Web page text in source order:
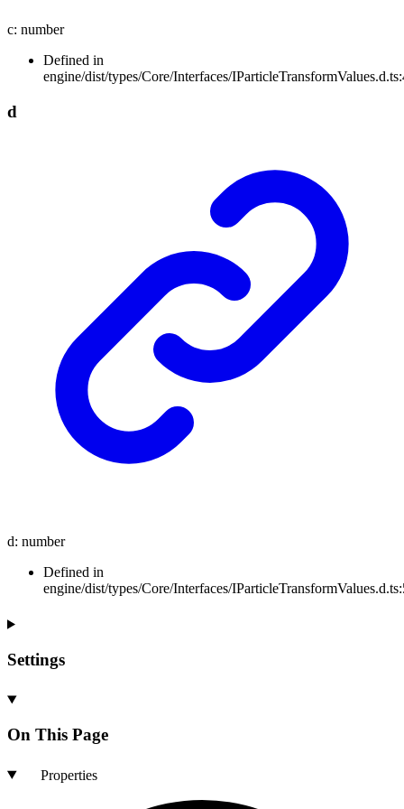
c: number
Defined in
engine/dist/types/Core/Interfaces/
d
d: number
Defined in
engine/dist/types/Core/Interfaces/
Settings
On This Page
Properties